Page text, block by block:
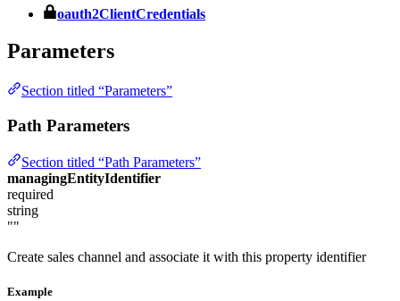
oauth2ClientCredentials
Parameters
Section titled “Parameters”
Path Parameters
Section titled “Path Parameters”
managingEntityIdentifier
required
string
""
Create sales channel and associate it with this property identifier
Example